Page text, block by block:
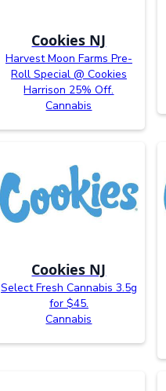
Cookies NJ
Harvest Moon Farms Pre-
Roll Special @ Cookies
Harrison 25% Off.
Cannabis
Cookies NJ
Select Fresh Cannabis 3.5g
for $45.
Cannabis